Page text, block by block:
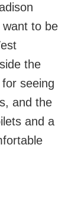
to be
the
seeing
and the
and a